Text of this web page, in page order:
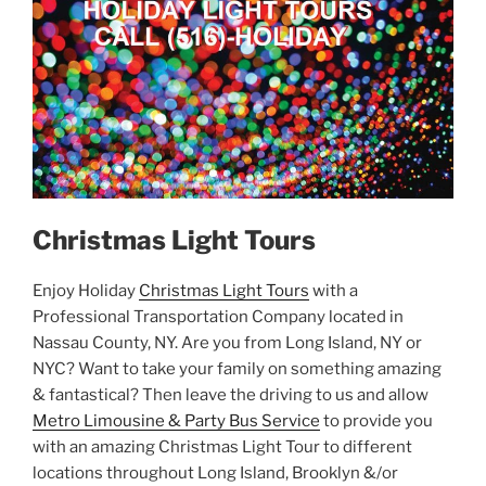
Christmas Light Tours
Enjoy Holiday Christmas Light Tours with a
Professional Transportation Company located in
Nassau County, NY. Are you from Long Island, NY or
NYC? Want to take your family on something amazing
& fantastical? Then leave the driving to us and allow
Metro Limousine & Party Bus Service to provide you
with an amazing Christmas Light Tour to different
locations throughout Long Island, Brooklyn &/or